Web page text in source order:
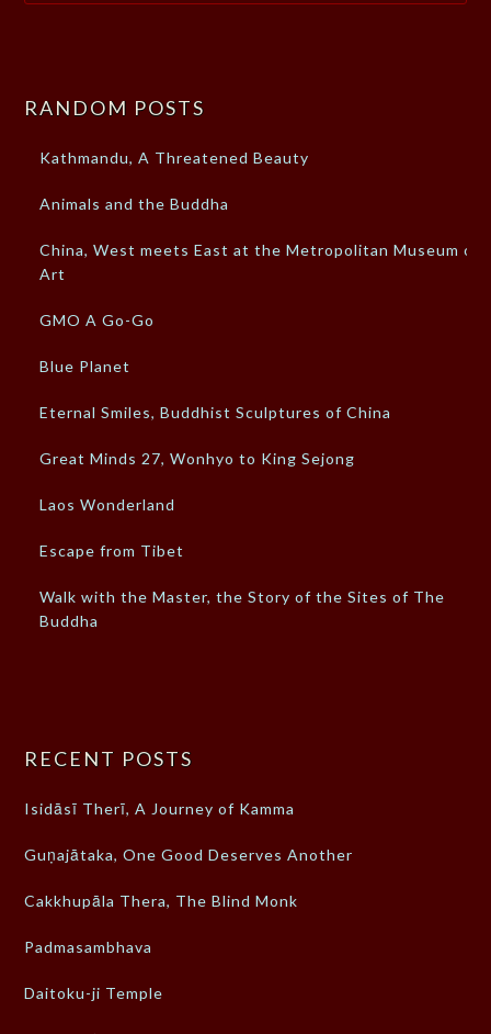
RANDOM POSTS
Kathmandu, A Threatened Beauty
Animals and the Buddha
China, West meets East at the Metropolitan Museum of
Art
GMO A Go-Go
Blue Planet
Eternal Smiles, Buddhist Sculptures of China
Great Minds 27, Wonhyo to King Sejong
Laos Wonderland
Escape from Tibet
Walk with the Master, the Story of the Sites of The
Buddha
RECENT POSTS
Isidāsī Therī, A Journey of Kamma
Guṇajātaka, One Good Deserves Another
Cakkhupāla Thera, The Blind Monk
Padmasambhava
Daitoku-ji Temple